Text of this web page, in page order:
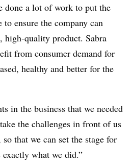
done a lot of work to put the
ensure the company can
high-quality product. Sabra
from consumer demand for
healthy and better for the
in the business that we needed
the challenges in front of us
that we can set the stage for
exactly what we did.”